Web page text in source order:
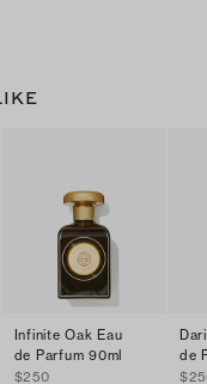
Infinite Oak Eau
de Parfum 90ml
$250
de